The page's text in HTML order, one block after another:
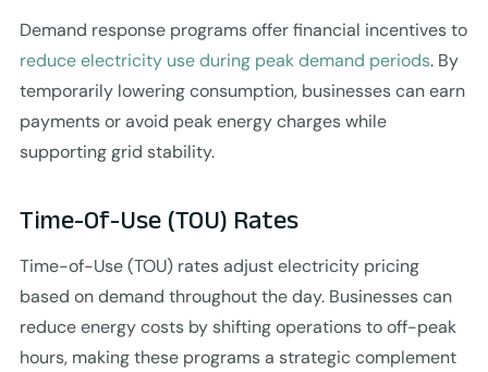
Demand response programs offer financial incentives to
reduce electricity use during peak demand periods. By
temporarily lowering consumption, businesses can earn
payments or avoid peak energy charges while
supporting grid stability.
Time-Of-Use (TOU) Rates
Time-of-Use (TOU) rates adjust electricity pricing
based on demand throughout the day. Businesses can
reduce energy costs by shifting operations to off-peak
hours, making these programs a strategic complement